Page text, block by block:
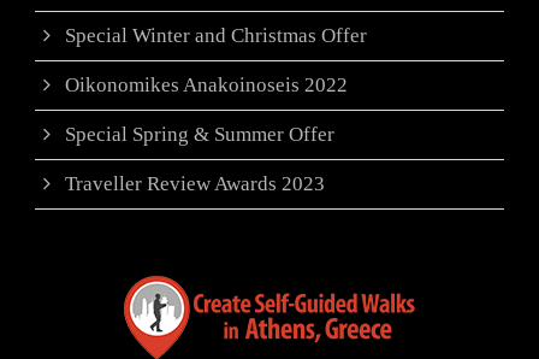
Special Winter and Christmas Offer
Oikonomikes Anakoinoseis 2022
Special Spring & Summer Offer
Traveller Review Awards 2023